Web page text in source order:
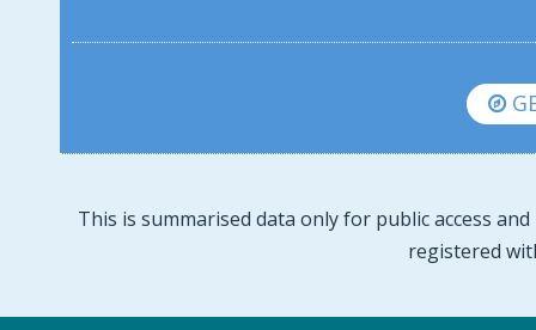
This is summarised data only for public access
registered